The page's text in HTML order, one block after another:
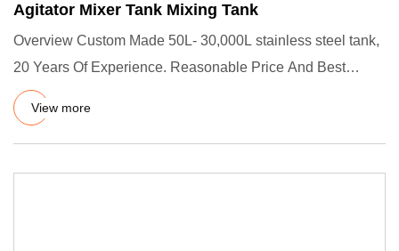
Agitator Mixer Tank Mixing Tank
Overview Custom Made 50L- 30,000L stainless steel tank,
20 Years Of Experience. Reasonable Price And Best
Service, CE Ce
View more